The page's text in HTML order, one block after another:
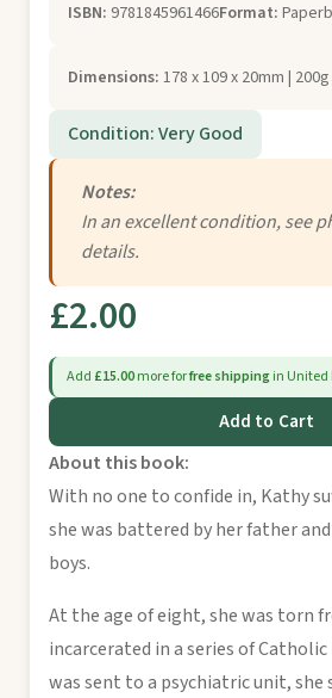
ISBN: 9781845961466Format:
Dimensions: 178 x 109 x 20mm | 200g
Condition: Very Good
Notes:
In an excellent condition, see
details.
£2.00
Add £15.00more forfree shippingin United
Add to Cart
About this book:
With no one to confide in, Kathy
she was battered by her father
boys.
At the age of eight, she was torn
incarcerated in a series of Catholic
was sent to a psychiatric unit, she